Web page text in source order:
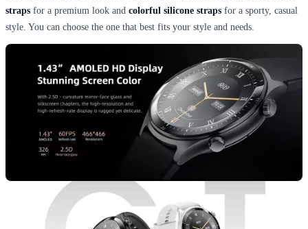
straps for a premium look and colorful silicone straps for a sporty, casual
style. You can choose the one that best fits your style and needs.